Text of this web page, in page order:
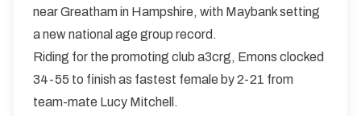
near Greatham in Hampshire, with Maybank setting
a new national age group record.
Riding for the promoting club a3crg, Emons clocked
34-55 to finish as fastest female by 2-21 from
team-mate Lucy Mitchell.